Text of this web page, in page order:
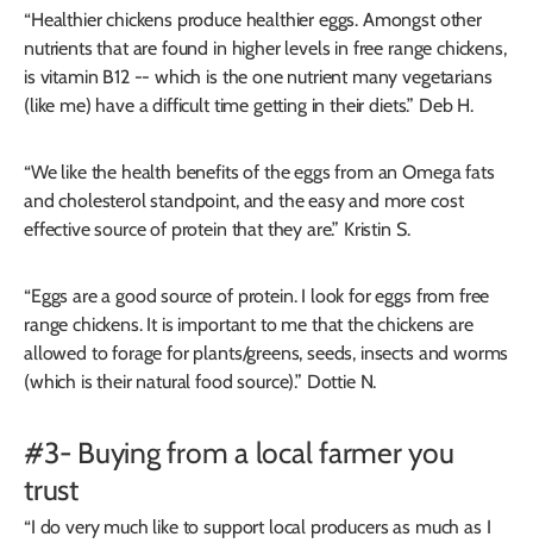
“Healthier chickens produce healthier eggs. Amongst other
nutrients that are found in higher levels in free range chickens,
is vitamin B12 -- which is the one nutrient many vegetarians
(like me) have a difficult time getting in their diets.” Deb H.
“We like the health benefits of the eggs from an Omega fats
and cholesterol standpoint, and the easy and more cost
effective source of protein that they are.” Kristin S.
“Eggs are a good source of protein. I look for eggs from free
range chickens. It is important to me that the chickens are
allowed to forage for plants/greens, seeds, insects and worms
(which is their natural food source).” Dottie N.
#3- Buying from a local farmer you
trust
“I do very much like to support local producers as much as I